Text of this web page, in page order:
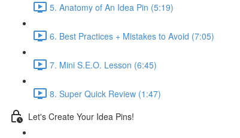
5. Anatomy of An Idea Pin (5:19)
6. Best Practices + Mistakes to Avoid (7:05)
7. Mini S.E.O. Lesson (6:45)
8. Super Quick Review (1:47)
Let's Create Your Idea Pins!